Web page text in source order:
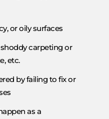
or oily surfaces
carpeting or
etc.
by failing to fix or
as a